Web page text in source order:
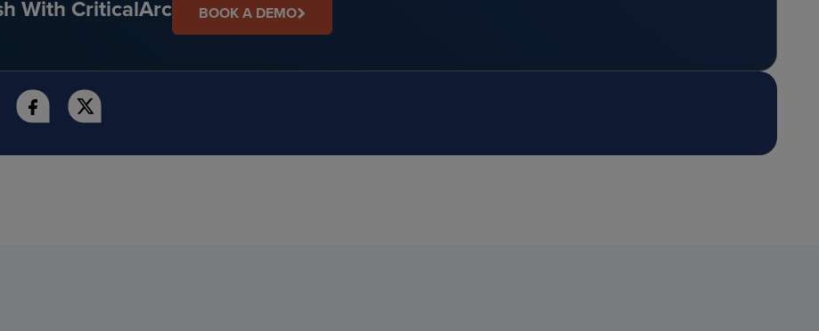
With CriticalArc BOOK A DEMO